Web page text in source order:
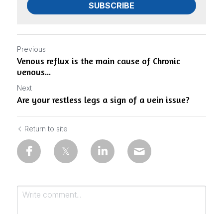
SUBSCRIBE
Previous
Venous reflux is the main cause of Chronic
venous...
Next
Are your restless legs a sign of a vein issue?
Return to site